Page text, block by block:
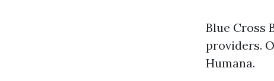
Blue Cross
providers.
Humana.